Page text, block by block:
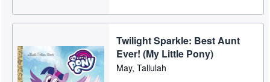
Twilight Sparkle: Best Aunt
Ever! (My Little Pony)
May, Tallulah